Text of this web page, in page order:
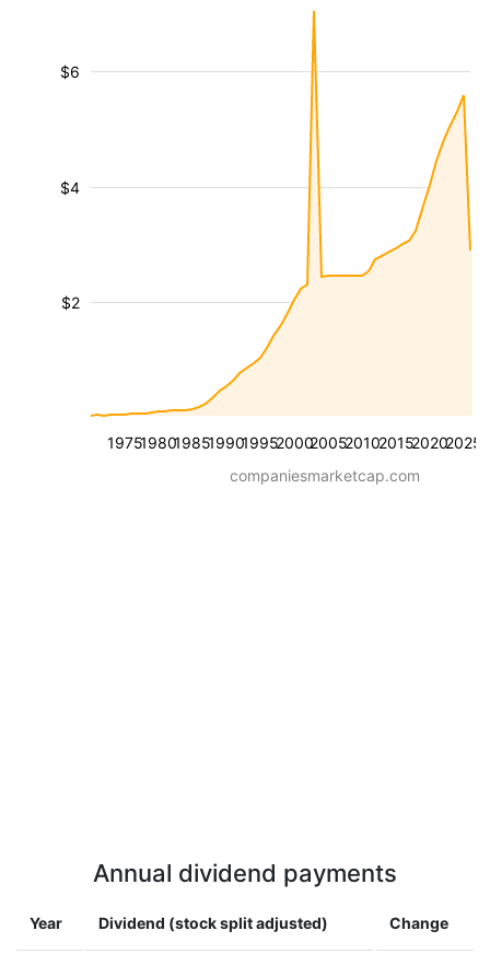
19751980198519901995200020052010201520202025
$2
$4
$6
companiesmarketcap.com
Annual dividend payments
Year Dividend (stock split adjusted) Change